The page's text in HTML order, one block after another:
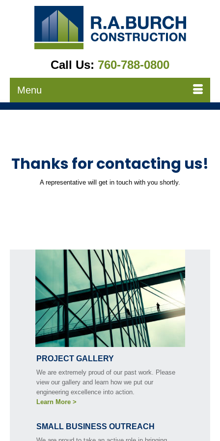
Call Us: 760-788-0800
Menu
Thanks for contacting us!
A representative will get in touch with you shortly.
PROJECT GALLERY
We are extremely proud of our past work. Please
view our gallery and learn how we put our
engineering excellence into action.
Learn More >
SMALL BUSINESS OUTREACH